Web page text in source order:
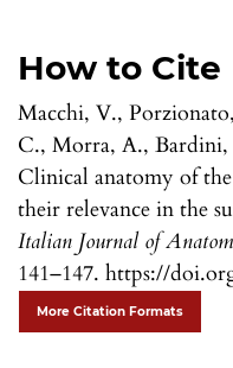
How to Cite
Macchi, V.,
C., Morra, A., Bardini,
Clinical anatomy of
their relevance in the
Italian Journal of
141–147. https://
More Citation Formats